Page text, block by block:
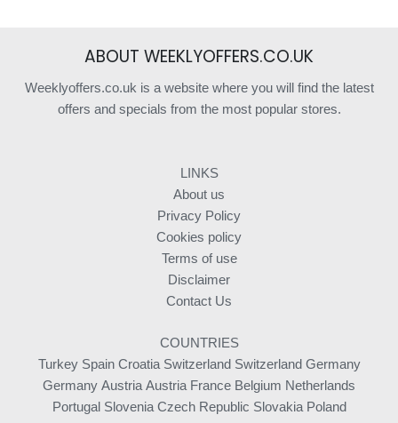
ABOUT WEEKLYOFFERS.CO.UK
Weeklyoffers.co.uk is a website where you will find the latest
offers and specials from the most popular stores.
LINKS
About us
Privacy Policy
Cookies policy
Terms of use
Disclaimer
Contact Us
COUNTRIES
Turkey Spain Croatia Switzerland Switzerland Germany
Germany Austria Austria France Belgium Netherlands
Portugal Slovenia Czech Republic Slovakia Poland